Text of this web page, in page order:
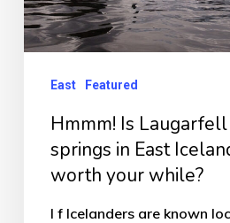
springs
in
Iceland
worth
your
while?
East Featured
Hmmm! Is
springs in East
worth your while?
I f Icelanders are known